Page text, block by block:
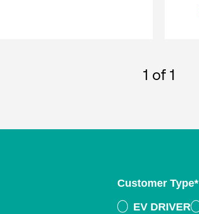
1 of 1
Customer Type*
EV DRIVER